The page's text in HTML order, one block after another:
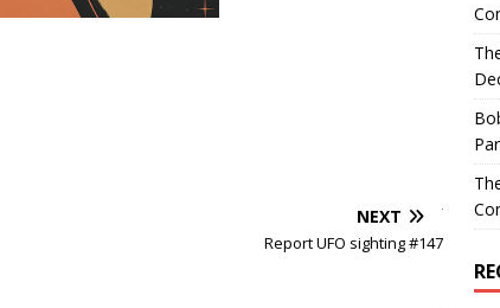
NEXT
Report UFO sighting #147